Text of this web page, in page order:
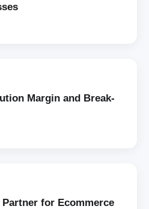
Margin and Break-
for Ecommerce